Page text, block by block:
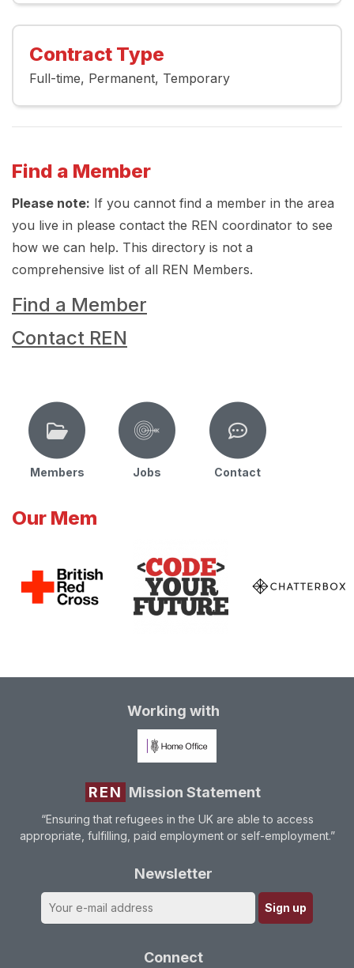
Contract Type
Full-time Permanent Temporary
Find a Member
Please note: If you cannot find a member in the area
you live in please contact the REN coordinator to see
how we can help. This directory is not a
comprehensive list of all REN Members.
Find a Member
Contact REN
Members Jobs Contact
Our Mem
Working with
REN Mission Statement
“Ensuring that refugees in the UK are able to access
appropriate, fulfilling, paid employment or self-employment.”
Newsletter
Connect